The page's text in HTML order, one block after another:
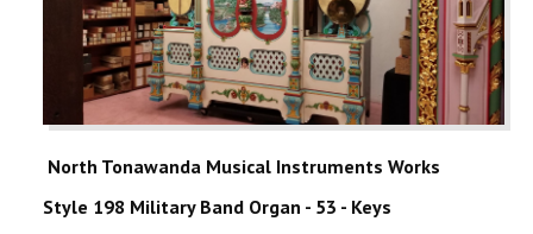
North Tonawanda Musical Instruments Works
Style 198 Military Band Organ - 53 - Keys